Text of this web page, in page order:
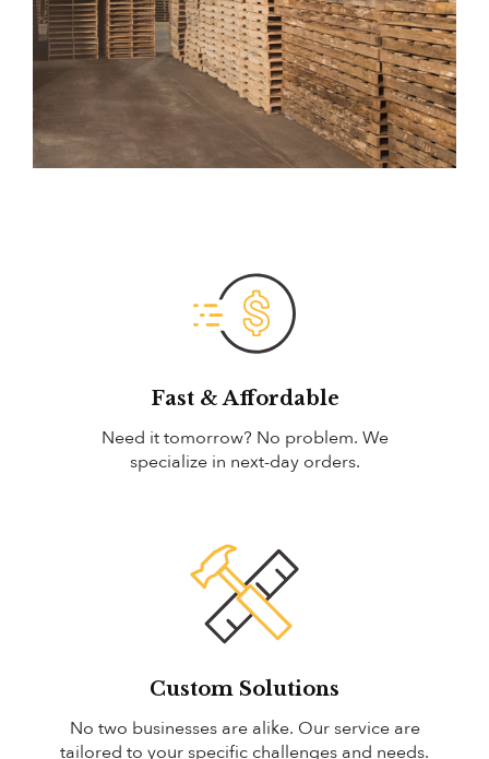
Fast & Affordable
Need it tomorrow? No problem. We
specialize in next-day orders.
Custom Solutions
No two businesses are alike. Our service are
tailored to your specific challenges and needs.